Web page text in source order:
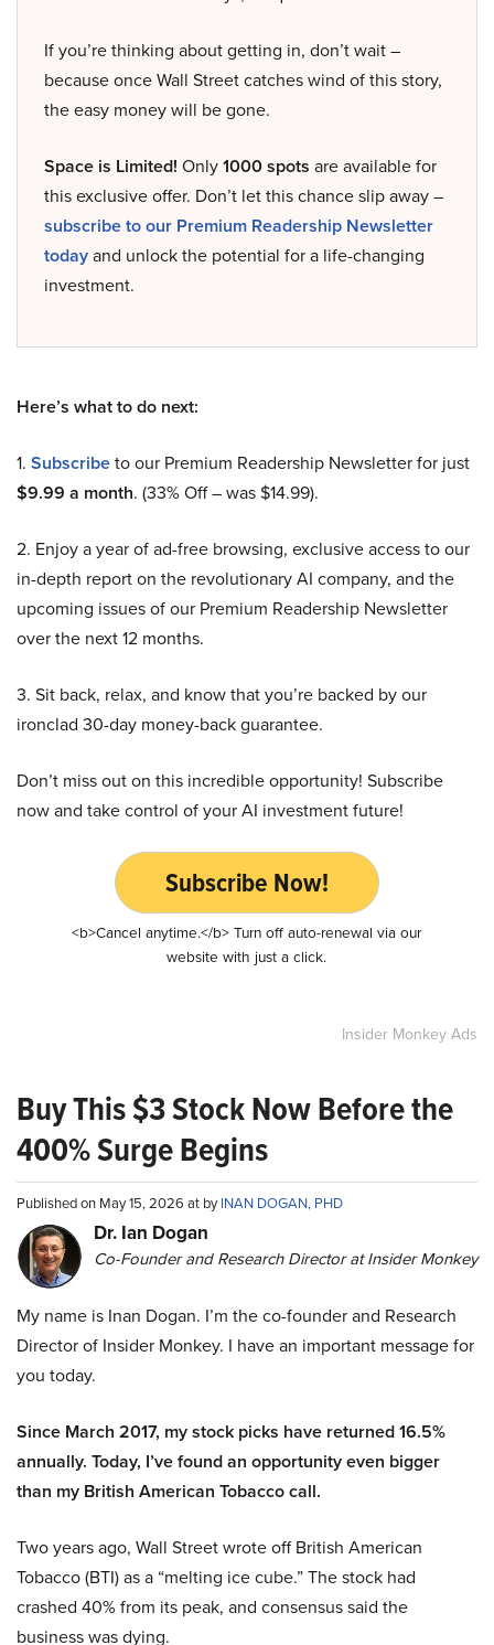
If you’re thinking about getting in, don’t wait –
because once Wall Street catches wind of this story,
the easy money will be gone.
Space is Limited! Only1000 spots are available for
this exclusive offer. Don’t let this chance slip away –
subscribe to our Premium Readership Newsletter
todayand unlock the potential for a life-changing
investment.
Here’s what to do next:
1. Subscribeto our Premium Readership Newsletter for just
$9.99 a month. (33% Off – was $14.99).
2. Enjoy a year of ad-free browsing, exclusive access to our
in-depth report on the revolutionary AI company, and the
upcoming issues of our Premium Readership Newsletter
over the next 12 months.
3. Sit back, relax, and know that you’re backed by our
ironclad 30-day money-back guarantee.
Don’t miss out on this incredible opportunity! Subscribe
now and take control of your AI investment future!
Subscribe Now!
<b>Cancel anytime.</b> Turn off auto-renewal via our
website with just a click.
Insider Monkey Ads
Buy This $3 Stock Now Before the
400% Surge Begins
Published on May 15, 2026 at byINAN DOGAN, PHD
Dr. Ian Dogan
Co-Founder and Research Director at Insider Monkey
My name is Inan Dogan. I’m the co-founder and Research
Director of Insider Monkey. I have an important message for
you today.
Since March 2017, my stock picks have returned 16.5%
annually. Today, I’ve found an opportunity even bigger
than my British American Tobacco call.
Two years ago, Wall Street wrote off British American
Tobacco (BTI) as a “melting ice cube.” The stock had
crashed 40% from its peak, and consensus said the
business was dying.